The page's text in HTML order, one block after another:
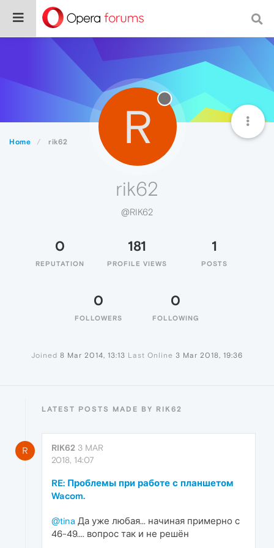
Home rik62 R
rik62
@RIK62
0
REPUTATION
181
PROFILE VIEWS
1
POSTS
0
FOLLOWERS
0
FOLLOWING
Joined 8 Mar 2014, 13:13 Last Online 3 Mar 2018, 19:36
LATEST POSTS MADE BY RIK62
R RIK62 3 MAR
2018, 14:07
RE: Проблемы при работе с планшетом
Wacom.
@tina Да уже любая... начиная примерно с
46-49.... вопрос так и не решён